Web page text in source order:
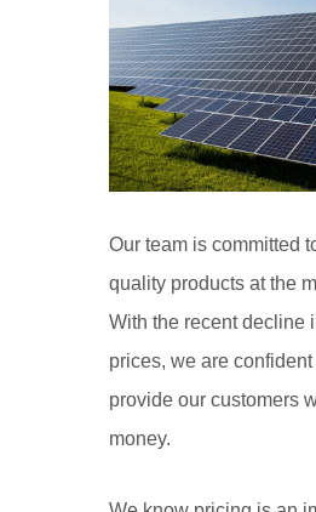
Our team is committed
quality products at the
With the recent decline
prices, we are
provide our customers
money.